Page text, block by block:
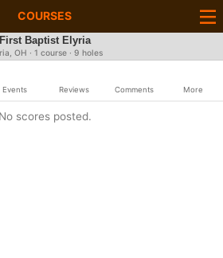
COURSES
First Baptist Elyria
OH · 1 course · 9 holes
Events Reviews Comments More
No scores posted.